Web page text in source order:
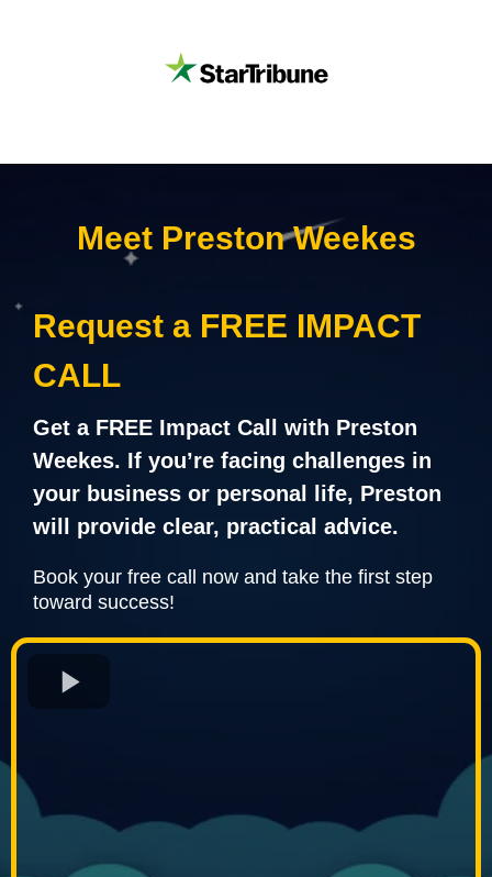
Meet Preston Weekes
Request a FREE IMPACT
CALL
Get a FREE Impact Call with Preston
Weekes. If you’re facing challenges in
your business or personal life, Preston
will provide clear, practical advice.
Book your free call now and take the first step
toward success!